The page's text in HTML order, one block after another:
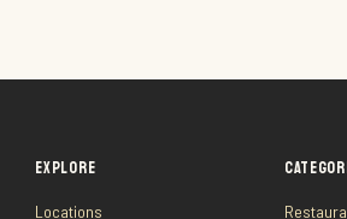
EXPLORE
Locations